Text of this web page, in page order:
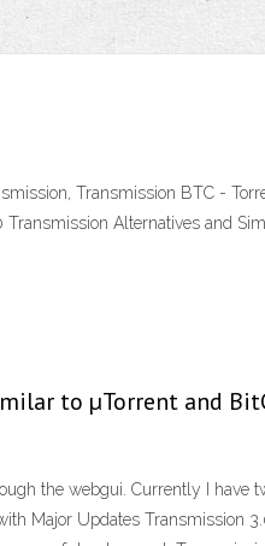
Transmission BTC -
Alternatives and
to µTorrent and
the webgui. Currently I have
Major Updates Transmission